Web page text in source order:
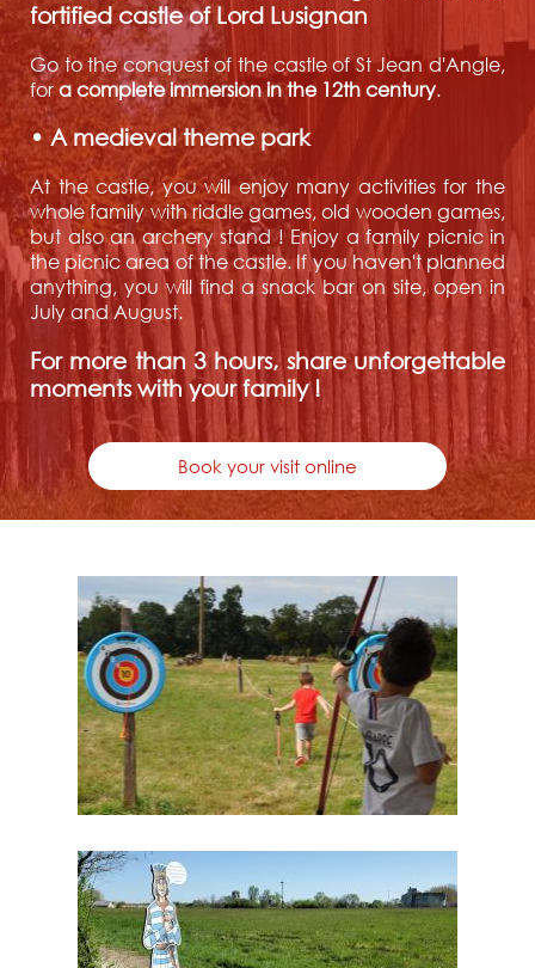
fortified castle of Lord Lusignan
Go to the conquest of the castle of St Jean d'Angle,
fora complete immersion in the 12th century.
• A medieval theme park
At the castle, you will enjoy many activities for the
whole family with riddle games, old wooden games,
but also an archery stand ! Enjoy a family picnic in
the picnic area of the castle. If you haven't planned
anything, you will find a snack bar on site, open in
July and August.
For more than 3 hours, share unforgettable
moments with your family !
Book your visit online